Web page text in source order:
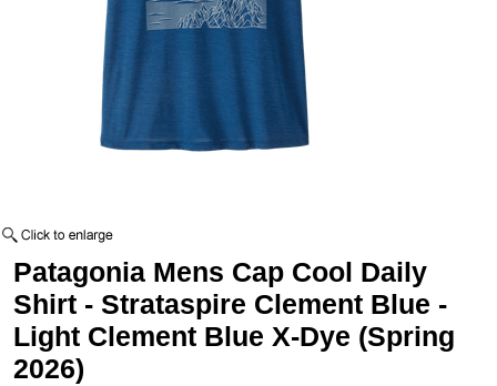
Patagonia Mens Cap Cool Daily
Shirt - Strataspire Clement Blue -
Light Clement Blue X-Dye (Spring
2026)